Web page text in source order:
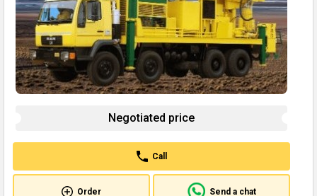
Negotiated price
Call
Order Send a chat